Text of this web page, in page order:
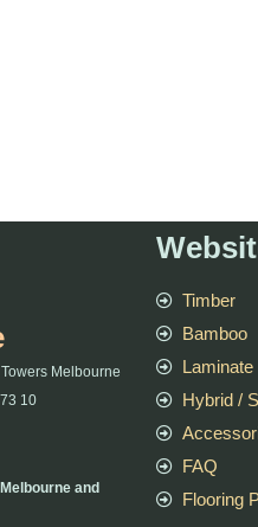
Melbourne
10
and
Timber
Bamboo
Laminate
Hybrid /
FAQ
Flooring